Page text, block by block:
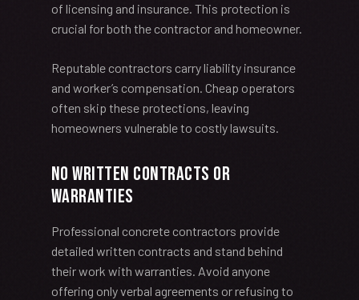
of licensing and insurance. This protection is
crucial for both the contractor and homeowner.
Reputable contractors carry liability insurance
and worker’s compensation. Cheap operators
often skip these protections, leaving
homeowners vulnerable to costly lawsuits.
No Written Contracts or
Warranties
Professional concrete contractors provide
detailed written contracts and stand behind
their work with warranties. Avoid anyone
offering only verbal agreements or refusing to